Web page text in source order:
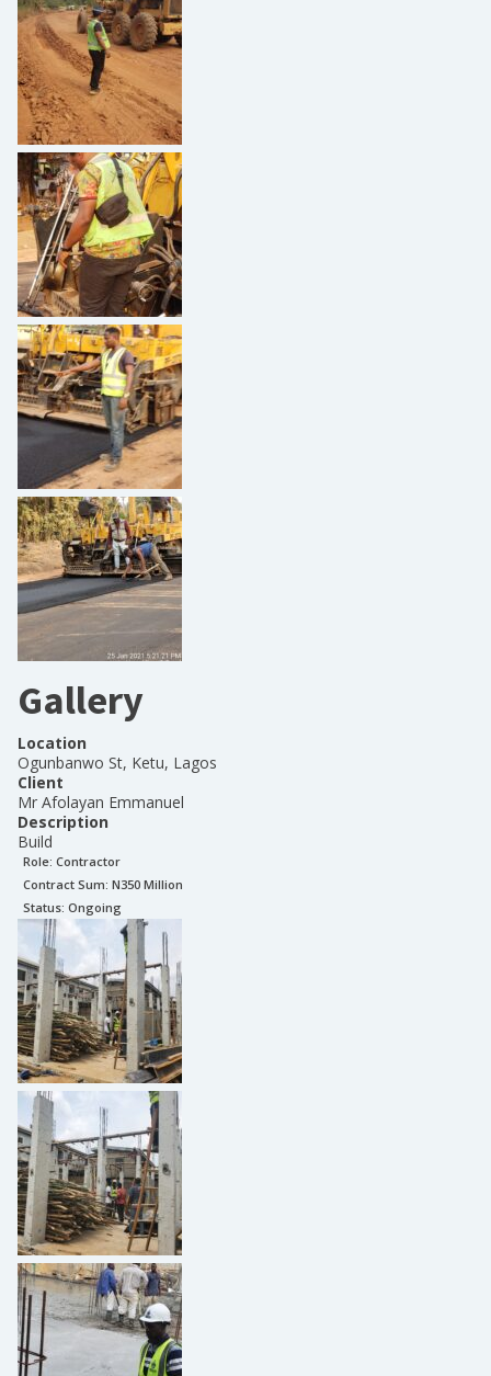
Gallery
Location
Ogunbanwo St, Ketu, Lagos
Client
Mr Afolayan Emmanuel
Description
Build
Role: Contractor
Contract Sum: N350 Million
Status: Ongoing